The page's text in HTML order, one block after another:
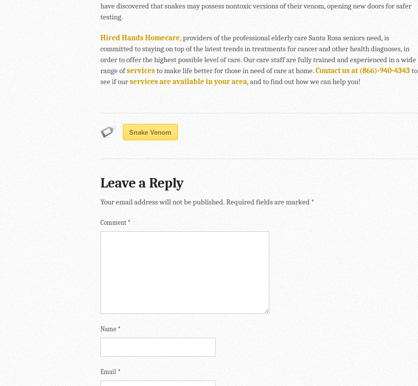
have discovered that snakes may possess nontoxic versions of their venom, opening new doors for safer
testing.
Hired Hands Homecare,providers of the professional elderly care Santa Rosa seniors need, is
committed to staying on top of the latest trends in treatments for cancer and other health diagnoses, in
order to offer the highest possible level of care. Our care staff are fully trained and experienced in a wide
range ofservicesto make life better for those in need of care at home.Contact us at (866)-940-4343to
see if ourservices are available in your area, and to find out how we can help you!
Snake Venom
Leave a Reply
Your email address will not be published.Required fields are marked *
Comment *
Name *
Email *